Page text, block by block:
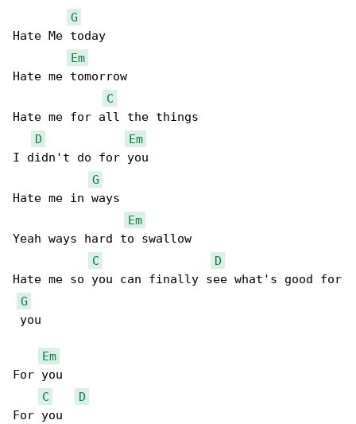
G
Hate Me today
Em
Hate me tomorrow
C
Hate me for all the things
D
Em
I didn't do for you
G
Hate me in ways
Em
Yeah ways hard to swallow
C
D
Hate me so you can finally see what's good for
G
you
Em
For you
C
D
For you